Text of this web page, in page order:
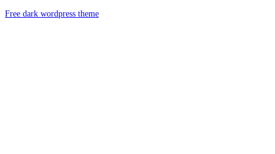
Free dark wordpress theme